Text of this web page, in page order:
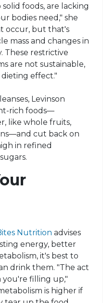
foods, are lacking
bodies need," she
occur, but that's
mass and changes in
restrictive
are not sustainable,
effect."
Levinson
rich foods—
like whole fruits,
cut back on
in refined
Nutrition advises
energy, better
it's best to
drink them. "The act
you're filling up,"
is higher if